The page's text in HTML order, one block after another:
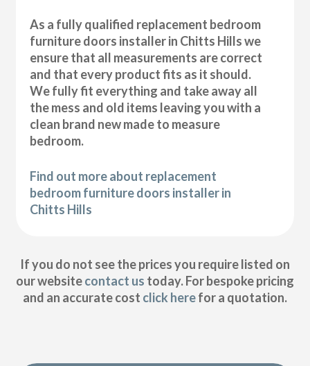
As a fully qualified replacement bedroom
furniture doors installer in Chitts Hills we
ensure that all measurements are correct
and that every product fits as it should.
We fully fit everything and take away all
the mess and old items leaving you with a
clean brand new made to measure
bedroom.
Find out more about replacement
bedroom furniture doors installer in
Chitts Hills
If you do not see the prices you require listed on
our websitecontact us today. For bespoke pricing
and an accurate cost click herefor a quotation.